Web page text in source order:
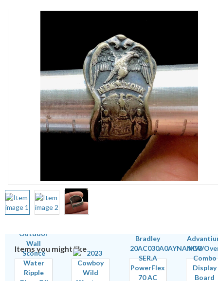
Items you might like